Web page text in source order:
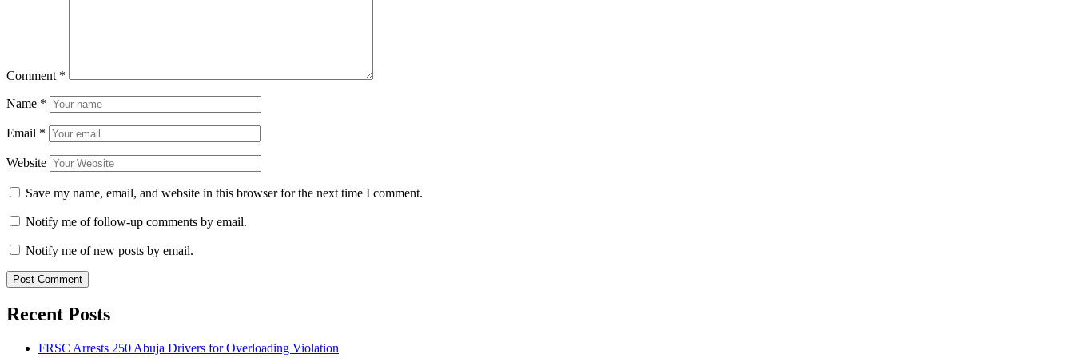
Comment *
Name *
Email *
Website
Save my name, email, and website in this browser for the next time I comment.
Notify me of follow-up comments by email.
Notify me of new posts by email.
Recent Posts
FRSC Arrests 250 Abuja Drivers for Overloading Violation